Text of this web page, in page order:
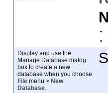
•
•
Display and use the
Manage Database dialog
box to create a new
database when you choose
Filemenu > New
Database.